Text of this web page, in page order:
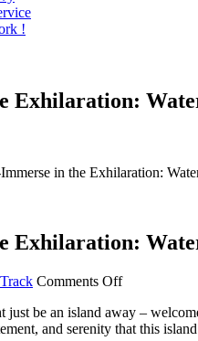
!
Exhilaration:
Immerse in the Exhilaration:
Exhilaration:
Comments Off
just be an island away –
and serenity that this